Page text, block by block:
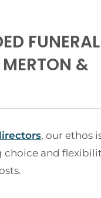
FUNERAL
&
, our ethos
and